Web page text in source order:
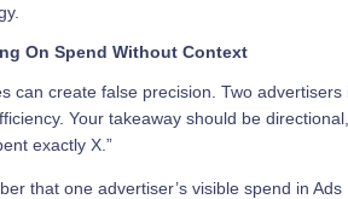
On Spend Without Context
can create false precision. Two
Your takeaway should be
exactly X.”
that one advertiser’s visible spend in